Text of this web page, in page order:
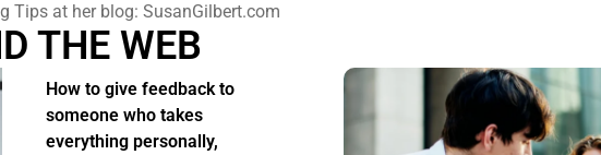
Tips at her blog: SusanGilbert.com
THE WEB
How to give feedback to
someone who takes
everything personally,